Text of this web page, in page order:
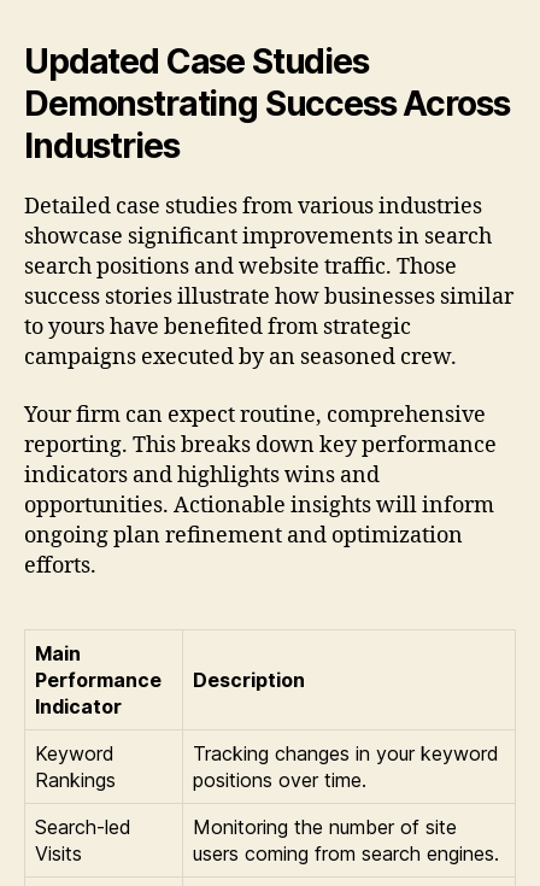
Updated Case Studies
Demonstrating Success Across
Industries
Detailed case studies from various industries
showcase significant improvements in search
search positions and website traffic. Those
success stories illustrate how businesses similar
to yours have benefited from strategic
campaigns executed by an seasoned crew.
Your firm can expect routine, comprehensive
reporting. This breaks down key performance
indicators and highlights wins and
opportunities. Actionable insights will inform
ongoing plan refinement and optimization
efforts.
Main
Performance
Indicator
Description
Keyword
Rankings
Tracking changes in your keyword
positions over time.
Search-led
Visits
Monitoring the number of site
users coming from search engines.